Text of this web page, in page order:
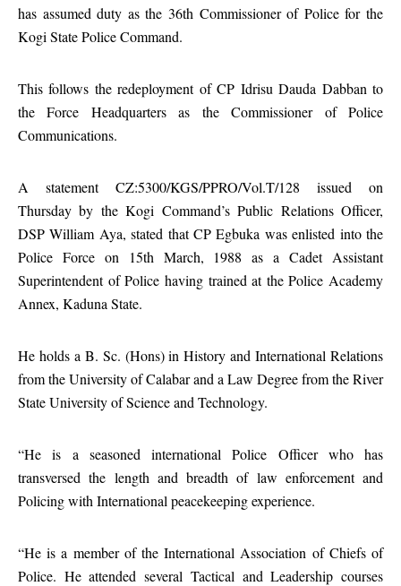
has assumed duty as the 36th Commissioner of Police for the
Kogi State Police Command.
This follows the redeployment of CP Idrisu Dauda Dabban to
the Force Headquarters as the Commissioner of Police
Communications.
A statement CZ:5300/KGS/PPRO/Vol.T/128 issued on
Thursday by the Kogi Command’s Public Relations Officer,
DSP William Aya, stated that CP Egbuka was enlisted into the
Police Force on 15th March, 1988 as a Cadet Assistant
Superintendent of Police having trained at the Police Academy
Annex, Kaduna State.
He holds a B. Sc. (Hons) in History and International Relations
from the University of Calabar and a Law Degree from the River
State University of Science and Technology.
“He is a seasoned international Police Officer who has
transversed the length and breadth of law enforcement and
Policing with International peacekeeping experience.
“He is a member of the International Association of Chiefs of
Police. He attended several Tactical and Leadership courses